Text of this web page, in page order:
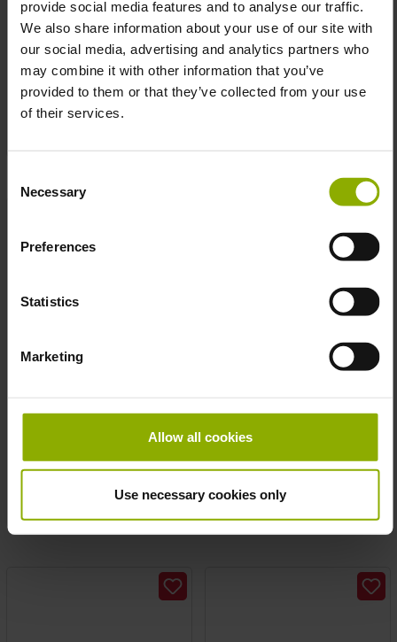
provide social media features and to analyse our traffic.
We also share information about your use of our site with
our social media, advertising and analytics partners who
may combine it with other information that you’ve
provided to them or that they’ve collected from your use
of their services.
Selection
Necessary
Preferences
Statistics
Marketing
Allow all cookies
Use necessary cookies only
Fallout Mousemat „Keyart
Helmet“
MSRP: €29.99
Call of Duty: Vanguard
Mousepad "Camo Wolf"
MSRP: €29.99
Mousepad "Propaganda"
MSRP: €4.99
Edgerunners Arasaka
MSRP: €29.99
Prices incl. VAT plus shipping costs